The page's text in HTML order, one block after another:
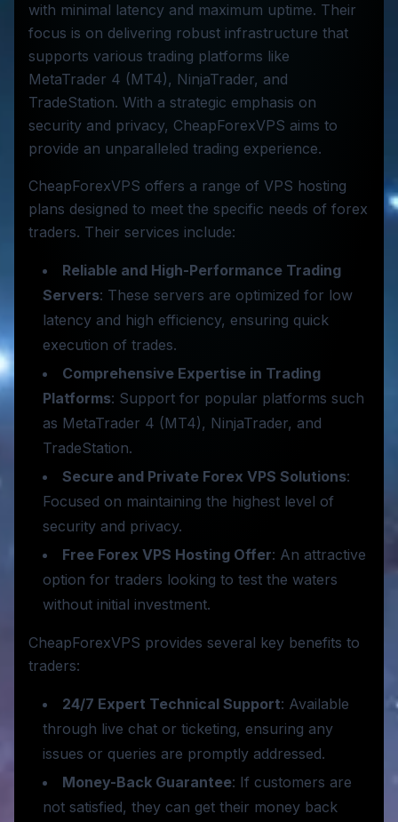
with minimal latency and maximum uptime. Their
focus is on delivering robust infrastructure that
supports various trading platforms like
MetaTrader 4 (MT4), NinjaTrader, and
TradeStation. With a strategic emphasis on
security and privacy, CheapForexVPS aims to
provide an unparalleled trading experience.
CheapForexVPS offers a range of VPS hosting
plans designed to meet the specific needs of forex
traders. Their services include:
Reliable and High-Performance Trading
Servers: These servers are optimized for low
latency and high efficiency, ensuring quick
execution of trades.
Comprehensive Expertise in Trading
Platforms: Support for popular platforms such
as MetaTrader 4 (MT4), NinjaTrader, and
TradeStation.
Secure and Private Forex VPS Solutions:
Focused on maintaining the highest level of
security and privacy.
Free Forex VPS Hosting Offer: An attractive
option for traders looking to test the waters
without initial investment.
CheapForexVPS provides several key benefits to
traders:
24/7 Expert Technical Support: Available
through live chat or ticketing, ensuring any
issues or queries are promptly addressed.
Money-Back Guarantee: If customers are
not satisfied, they can get their money back